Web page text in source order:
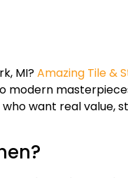
MI?Amazing Tile &
want real value,